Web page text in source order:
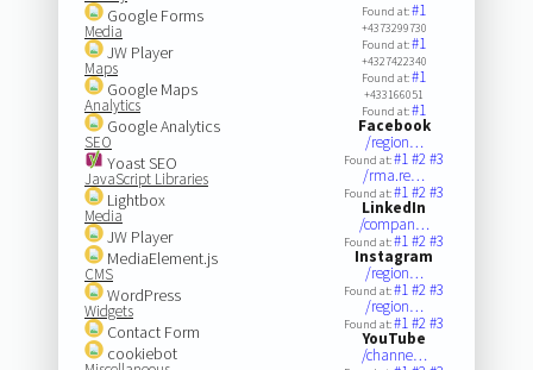
Google Forms
Media
JW Player
Maps
Google Maps
Analytics
Google Analytics
SEO
Yoast SEO
JavaScript Libraries
Lightbox
Media
JW Player
MediaElement.js
CMS
WordPress
Widgets
Contact Form
cookiebot
Found at:#1
+4373299730
Found at:#1
+4327422340
Found at:#1
+433166051
Found at:#1
Facebook
/region…
Found at:#1#2#3
/rma.re…
Found at:#1#2#3
LinkedIn
/compan…
Found at:#1#2#3
Instagram
/region…
Found at:#1#2#3
/region…
Found at:#1#2#3
YouTube
/channe…